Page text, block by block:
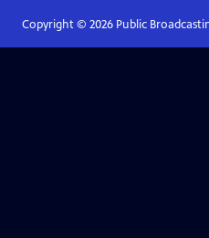
Copyright © 2026Public